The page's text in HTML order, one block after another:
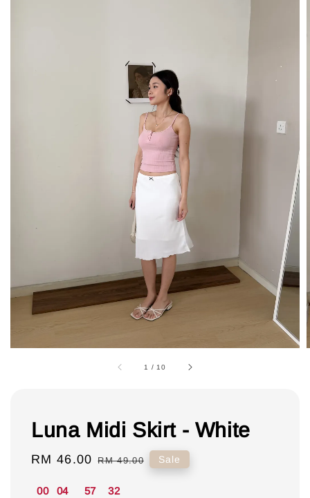
1 / 10
Luna Midi Skirt - White
Sale
RM 46.00 Regular
RM 49.00 Sale
00 04 57 31